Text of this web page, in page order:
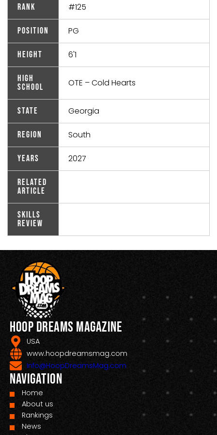
Rank #125
Position PG
Height 6'1
High
School
OTE – Cold Hearts
State Georgia
Region South
Years 2027
Related
Article
Skills
Review
Hoop Dreams Magazine
USA
www.hoopdreamsmag.com
Info@HoopDreamsMag.com
Navigation
Home
About us
Rankings
News